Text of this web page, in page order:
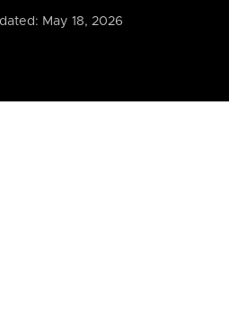
May 18, 2026